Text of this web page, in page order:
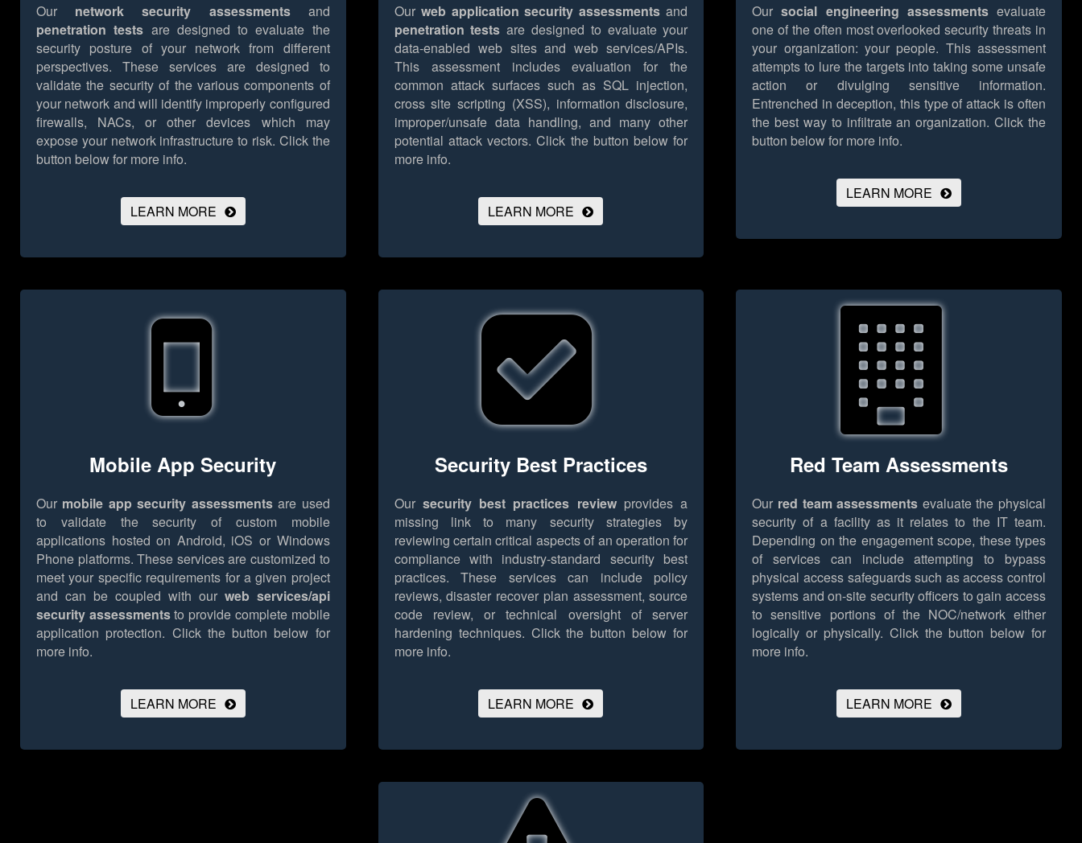
Our network security assessmentsand
penetration tests are designed to evaluate the
security posture of your network from different
perspectives. These services are designed to
validate the security of the various components of
your network and will identify improperly configured
firewalls, NACs, or other devices which may
expose your network infrastructure to risk. Click the
button below for more info.
LEARN MORE
Our web application security assessments and
penetration tests are designed to evaluate your
data-enabled web sites and web services/APIs.
This assessment includes evaluation for the
common attack surfaces such as SQL injection,
cross site scripting (XSS), information disclosure,
improper/unsafe data handling, and many other
potential attack vectors. Click the button below for
more info.
LEARN MORE
Oursocial engineering assessmentsevaluate
one of the often most overlooked security threats in
your organization: your people. This assessment
attempts to lure the targets into taking some unsafe
action or divulging sensitive information.
Entrenched in deception, this type of attack is often
the best way to infiltrate an organization. Click the
button below for more info.
LEARN MORE
Mobile App Security
Our mobile app security assessmentsare used
to validate the security of custom mobile
applications hosted on Android, iOS or Windows
Phone platforms. These services are customized to
meet your specific requirements for a given project
and can be coupled with our web services/api
security assessmentsto provide complete mobile
application protection. Click the button below for
more info.
LEARN MORE
Security Best Practices
Our security best practices reviewprovides a
missing link to many security strategies by
reviewing certain critical aspects of an operation for
compliance with industry-standard security best
practices. These services can include policy
reviews, disaster recover plan assessment, source
code review, or technical oversight of server
hardening techniques. Click the button below for
more info.
LEARN MORE
Red Team Assessments
Our red team assessments evaluate the physical
security of a facility as it relates to the IT team.
Depending on the engagement scope, these types
of services can include attempting to bypass
physical access safeguards such as access control
systems and on-site security officers to gain access
to sensitive portions of the NOC/network either
logically or physically. Click the button below for
more info.
LEARN MORE